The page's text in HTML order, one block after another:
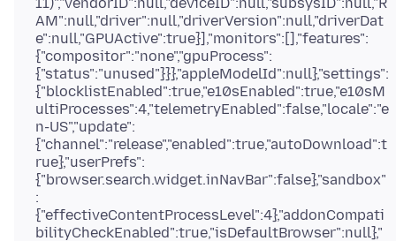
AM":null,"driver":null,"driverVersion":null,"driverDat
e":null,"GPUActive":true}],"monitors":[],"features":
{"compositor":"none","gpuProcess":
{"status":"unused"}}},"appleModelId":null},"settings":
{"blocklistEnabled":true,"e10sEnabled":true,"e10sM
ultiProcesses":4,"telemetryEnabled":false,"locale":"e
n-US","update":
{"channel":"release","enabled":true,"autoDownload":t
rue},"userPrefs":
{"browser.search.widget.inNavBar":false},"sandbox"
:
{"effectiveContentProcessLevel":4},"addonCompati
bilityCheckEnabled":true,"isDefaultBrowser":null},"